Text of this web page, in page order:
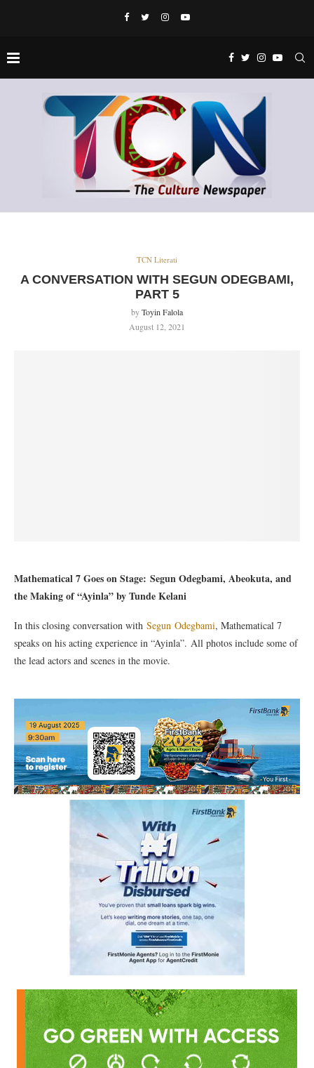
TCN Literati
A CONVERSATION WITH SEGUN ODEGBAMI,
PART 5
byToyin Falola
August 12, 2021
Mathematical 7 Goes on Stage: Segun Odegbami, Abeokuta, and
the Making of “Ayinla” byTunde Kelani
In this closing conversation with Segun Odegbami, Mathematical 7
speaks on his acting experience in “Ayinla”. All photos include some of
the lead actors and scenes in the movie.